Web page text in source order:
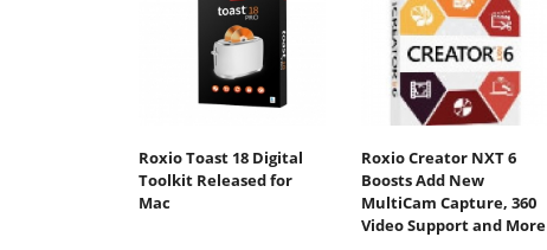
Roxio Toast 18 Digital
Toolkit Released for
Mac
Roxio Creator NXT 6
Boosts Add New
MultiCam Capture, 360
Video Support and More